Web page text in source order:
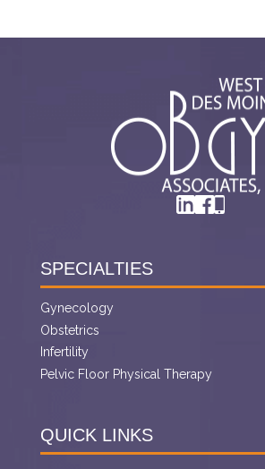
SPECIALTIES
Gynecology
Obstetrics
Infertility
Pelvic Floor Physical Therapy
QUICK LINKS